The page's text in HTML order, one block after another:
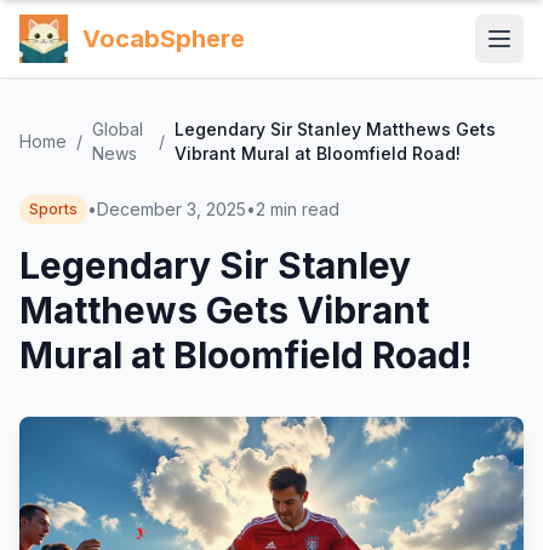
VocabSphere
Home /
Global
News
/
Legendary Sir Stanley Matthews Gets
Vibrant Mural at Bloomfield Road!
Sports •December 3, 2025•2 min read
Legendary Sir Stanley
Matthews Gets Vibrant
Mural at Bloomfield Road!